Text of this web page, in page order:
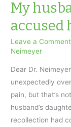
My
accused
Leave a Comment
Neimeyer
Dear Dr.
unexpectedly
pain, but that’s
husband’s
recollection had